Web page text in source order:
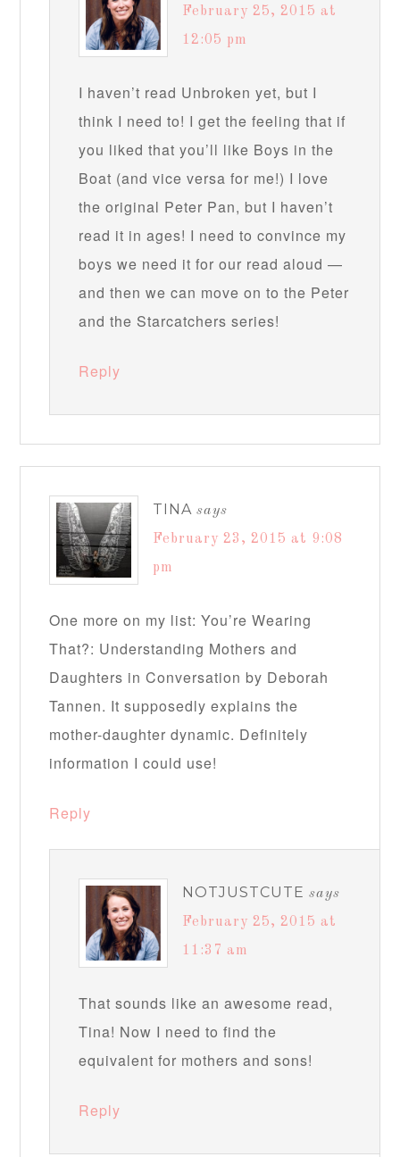
February 25, 2015 at
12:05 pm
I haven’t read Unbroken yet, but I
think I need to! I get the feeling that if
you liked that you’ll like Boys in the
Boat (and vice versa for me!) I love
the original Peter Pan, but I haven’t
read it in ages! I need to convince my
boys we need it for our read aloud —
and then we can move on to the Peter
and the Starcatchers series!
Reply
TINA says
February 23, 2015 at 9:08
pm
One more on my list: You’re Wearing
That?: Understanding Mothers and
Daughters in Conversation by Deborah
Tannen. It supposedly explains the
mother-daughter dynamic. Definitely
information I could use!
Reply
NOTJUSTCUTE says
February 25, 2015 at
11:37 am
That sounds like an awesome read,
Tina! Now I need to find the
equivalent for mothers and sons!
Reply